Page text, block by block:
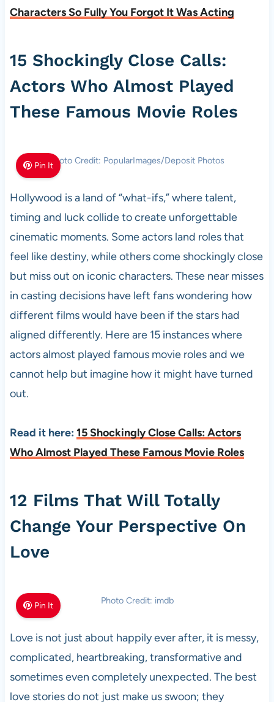
Characters So Fully You Forgot It Was Acting
15 Shockingly Close Calls:
Actors Who Almost Played
These Famous Movie Roles
Pin ItPhoto Credit: PopularImages/Deposit Photos
Hollywood is a land of “what-ifs,” where talent,
timing and luck collide to create unforgettable
cinematic moments. Some actors land roles that
feel like destiny, while others come shockingly close
but miss out on iconic characters. These near misses
in casting decisions have left fans wondering how
different films would have been if the stars had
aligned differently. Here are 15 instances where
actors almost played famous movie roles and we
cannot help but imagine how it might have turned
out.
Read it here: 15 Shockingly Close Calls: Actors
Who Almost Played These Famous Movie Roles
12 Films That Will Totally
Change Your Perspective On
Love
Pin It Photo Credit: imdb
Love is not just about happily ever after, it is messy,
complicated, heartbreaking, transformative and
sometimes even completely unexpected. The best
love stories do not just make us swoon; they